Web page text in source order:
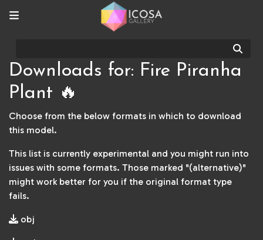
Downloads for: Fire Piranha
Plant 🔥
Choose from the below formats in which to download
this model.
This list is currently experimental and you might run into
issues with some formats. Those marked "(alternative)"
might work better for you if the original format type
fails.
obj